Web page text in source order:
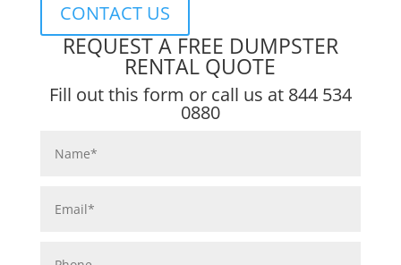
CONTACT US
REQUEST A FREE DUMPSTER
RENTAL QUOTE
Fill out this form or call us at 844 534
0880